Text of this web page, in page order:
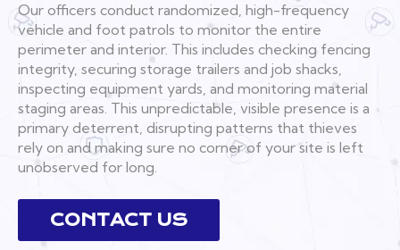
Our officers conduct randomized, high-frequency
vehicle and foot patrols to monitor the entire
perimeter and interior. This includes checking fencing
integrity, securing storage trailers and job shacks,
inspecting equipment yards, and monitoring material
staging areas. This unpredictable, visible presence is a
primary deterrent, disrupting patterns that thieves
rely on and making sure no corner of your site is left
unobserved for long.
CONTACT US